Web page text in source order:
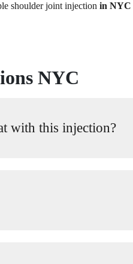
shoulder joint injection in NYC
NYC
with this injection?